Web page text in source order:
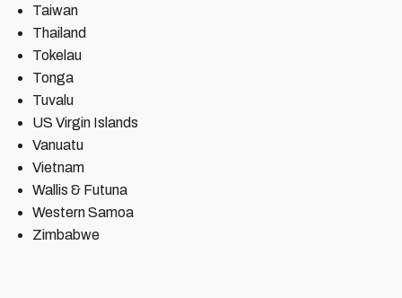
Taiwan
Thailand
Tokelau
Tonga
Tuvalu
US Virgin Islands
Vanuatu
Vietnam
Wallis & Futuna
Western Samoa
Zimbabwe